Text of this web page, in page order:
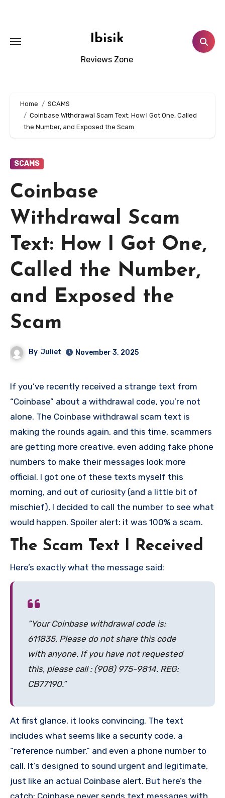
Ibisik
Reviews Zone
Home
SCAMS
Coinbase Withdrawal Scam Text: How I Got One, Called
the Number, and Exposed the Scam
SCAMS
Coinbase
Withdrawal Scam
Text: How I Got One,
Called the Number,
and Exposed the
Scam
By Juliet November 3, 2025
If you’ve recently received a strange text from
“Coinbase” about a withdrawal code, you’re not
alone. The Coinbase withdrawal scam text is
making the rounds again, and this time, scammers
are getting more creative, even adding fake phone
numbers to make their messages look more
official. I got one of these texts myself this
morning, and out of curiosity (and a little bit of
mischief), I decided to call the number to see what
would happen. Spoiler alert: it was 100% a scam.
The Scam Text I Received
Here’s exactly what the message said:
“Your Coinbase withdrawal code is:
611835. Please do not share this code
with anyone. If you have not requested
this, please call : (908) 975-9814. REG:
CB77190.”
At first glance, it looks convincing. The text
includes what seems like a security code, a
“reference number,” and even a phone number to
call. It’s designed to sound urgent and legitimate,
just like an actual Coinbase alert. But here’s the
catch: Coinbase never sends text messages with